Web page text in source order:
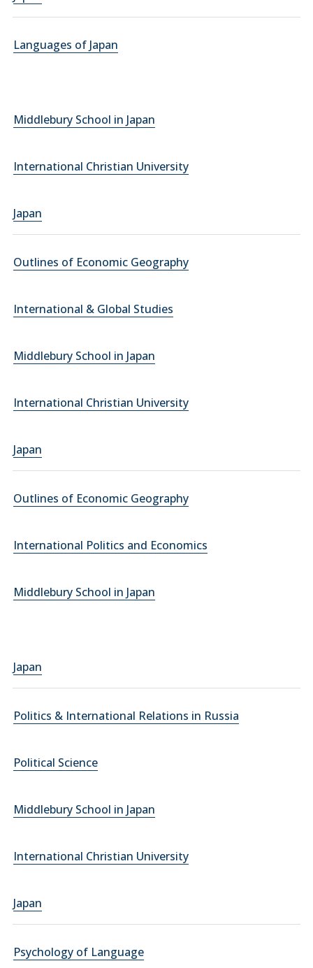
Languages of Japan
Middlebury School in Japan
International Christian University
Japan
Outlines of Economic Geography
International & Global Studies
Middlebury School in Japan
International Christian University
Japan
Outlines of Economic Geography
International Politics and Economics
Middlebury School in Japan
Japan
Politics & International Relations in Russia
Political Science
Middlebury School in Japan
International Christian University
Japan
Psychology of Language